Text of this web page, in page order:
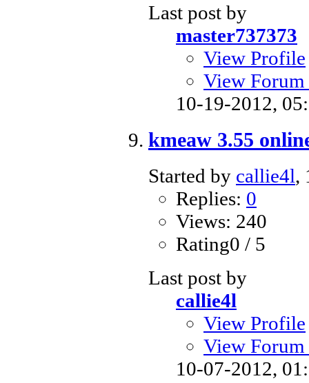
Last post by
master737373
View Profile
View Forum
10-19-2012,
kmeaw 3.55
Started by callie4l,
Replies: 0
Views: 240
Rating0 / 5
Last post by
callie4l
View Profile
View Forum
10-07-2012,